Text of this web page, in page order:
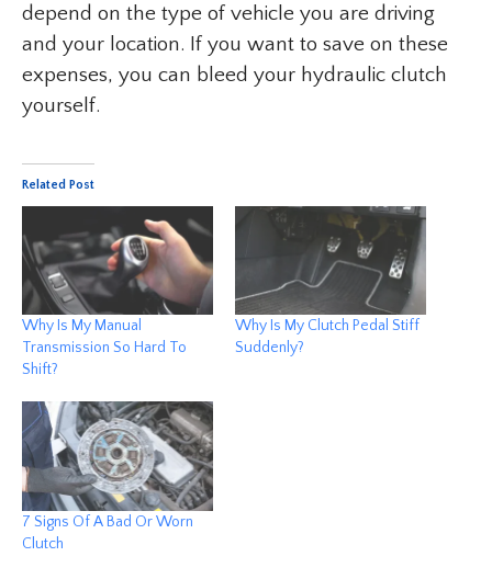
depend on the type of vehicle you are driving
and your location. If you want to save on these
expenses, you can bleed your hydraulic clutch
yourself.
Related Post
Why Is My Manual
Transmission So Hard To
Shift?
Why Is My Clutch Pedal Stiff
Suddenly?
7 Signs Of A Bad Or Worn
Clutch